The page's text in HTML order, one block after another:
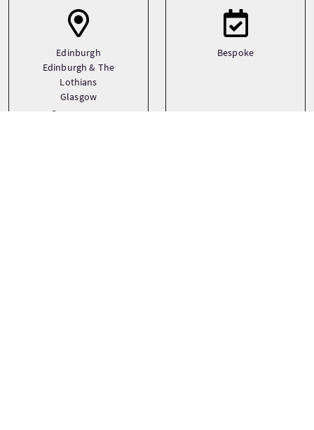
Edinburgh
Edinburgh & The
Lothians
Glasgow
See more
Bespoke